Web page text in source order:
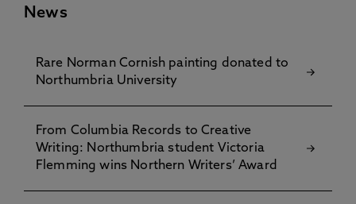
News
Rare Norman Cornish painting donated to
Northumbria University
From Columbia Records to Creative
Writing: Northumbria student Victoria
Flemming wins Northern Writers’ Award